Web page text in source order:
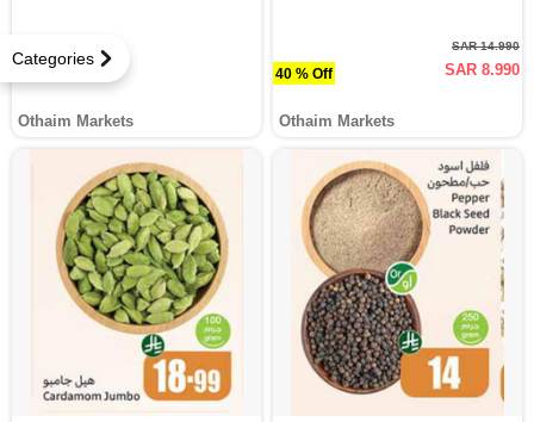
Categories
Othaim Markets
40 % Off
SAR 14.990
SAR 8.990
Othaim Markets